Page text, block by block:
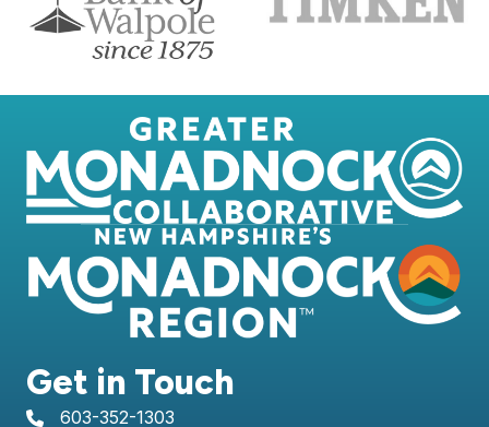
Get in Touch
telephone icon
603-352-1303